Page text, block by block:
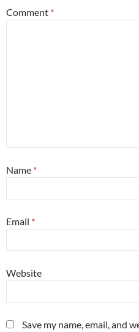
Comment *
Name *
Email *
Website
Save my name, email, and